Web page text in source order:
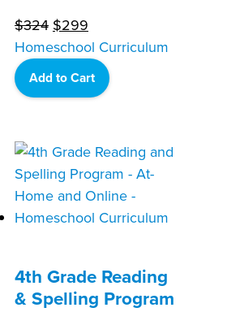
$324 Original
price
was:
$299
price
is:
$299.
Homeschool Curriculum
Add to Cart
4th Grade Reading
& Spelling Program